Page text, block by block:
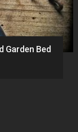
Garden Bed